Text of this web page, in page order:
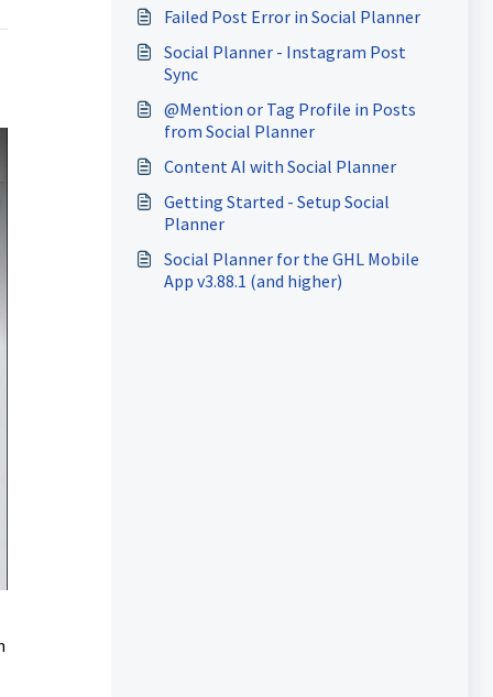
Failed Post Error in Social Planner
Social Planner - Instagram Post
Sync
@Mention or Tag Profile in Posts
from Social Planner
Content AI with Social Planner
Getting Started - Setup Social
Planner
Social Planner for the GHL Mobile
App v3.88.1 (and higher)